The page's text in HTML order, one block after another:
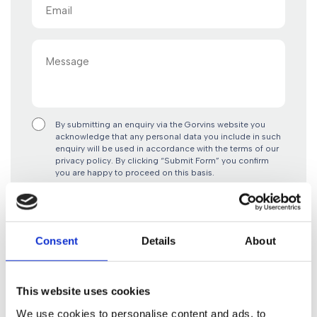
Consent Details About
This website uses cookies
We use cookies to personalise content and ads, to
By submitting an enquiry via the Gorvins website you
acknowledge that any personal data you include in such
enquiry will be used in accordance with the terms of our
privacy policy. By clicking “Submit Form” you confirm
you are happy to proceed on this basis.
Contact Us Give us a call